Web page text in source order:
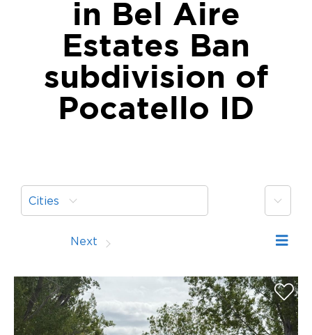
in Bel Aire
Estates Ban
subdivision of
Pocatello ID
Cities More
Next